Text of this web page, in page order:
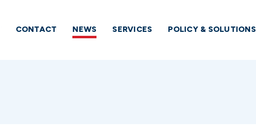
CONTACT NEWS SERVICES POLICY & SOLUTIONS